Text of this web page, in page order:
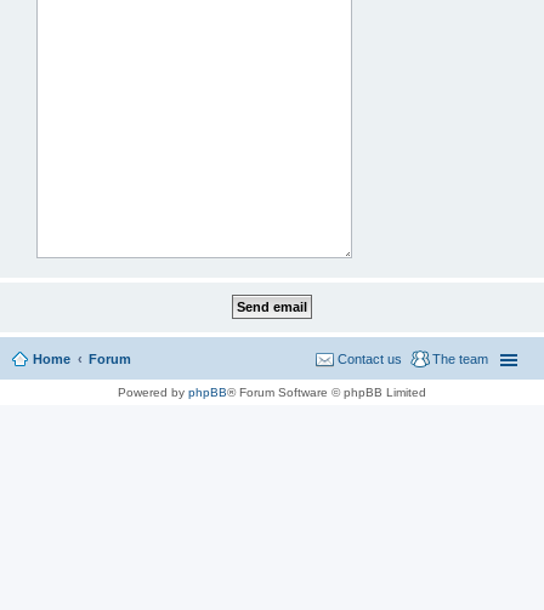
Home Forum The team
Contact us
Powered by phpBB® Forum Software © phpBB Limited